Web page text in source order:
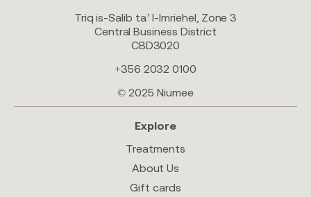
Triq is-Salib ta’ l-Imriehel, Zone 3
Central Business District
CBD3020
+356 2032 0100
© 2025 Niumee
Explore
Treatments
About Us
Gift cards